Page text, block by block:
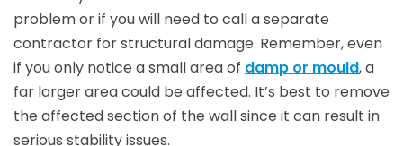
problem or if you will need to call a separate
contractor for structural damage. Remember, even
if you only notice a small area of damp or mould, a
far larger area could be affected. It’s best to remove
the affected section of the wall since it can result in
serious stability issues.